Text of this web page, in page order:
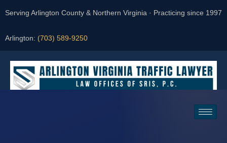
Serving Arlington County & Northern Virginia · Practicing since 1997
Arlington: (703) 589-9250